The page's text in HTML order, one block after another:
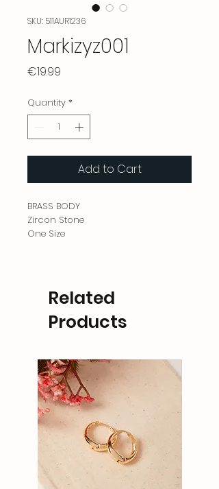
SKU: 511AUR1236
Markizyz001
€19.99
Quantity *
Add to Cart
BRASS BODY
Zircon Stone
One Size
Related
Products